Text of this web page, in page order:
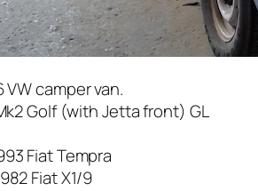
VW camper van.
Golf (with Jetta front) GL
Fiat Tempra
Fiat X1/9